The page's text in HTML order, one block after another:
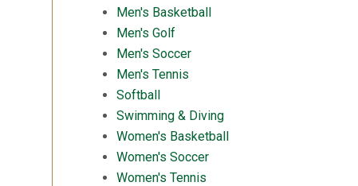
Men's Basketball
Men's Golf
Men's Soccer
Men's Tennis
Softball
Swimming & Diving
Women's Basketball
Women's Soccer
Women's Tennis